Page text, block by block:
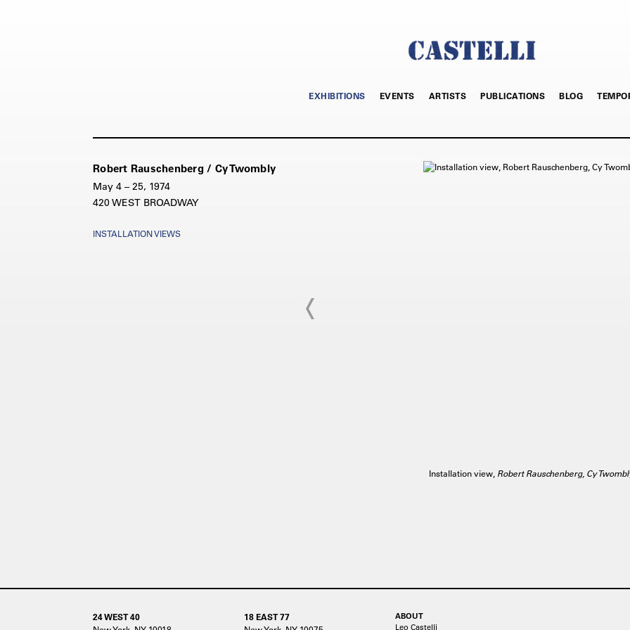
EXHIBITIONS EVENTS ARTISTS PUBLICATIONS BLOG
Robert Rauschenberg / Cy Twombly
May 4 – 25, 1974
420 WEST BROADWAY
INSTALLATION VIEWS
Installation view, Robert Rauschenberg, Cy
24 WEST 40
18 EAST 77
ABOUT
Leo Castelli